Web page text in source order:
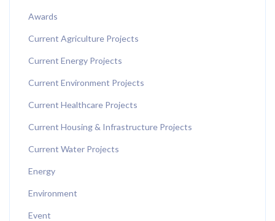
Awards
Current Agriculture Projects
Current Energy Projects
Current Environment Projects
Current Healthcare Projects
Current Housing & Infrastructure Projects
Current Water Projects
Energy
Environment
Event